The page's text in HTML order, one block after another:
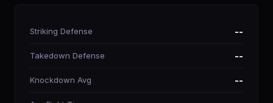
Striking Defense --
Takedown Defense --
Knockdown Avg --